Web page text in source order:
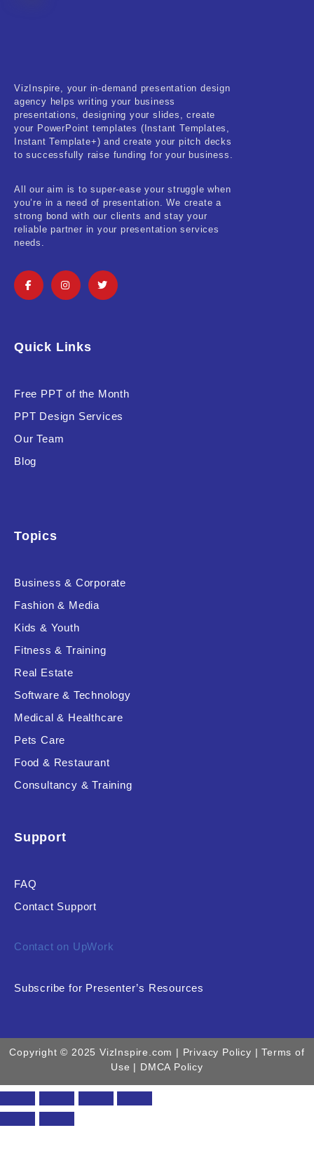
Medical & Healthcare
Nature & Life
Pets Care
Real-Estate & Construction
Research & Statistics
Self Improvement & Growth
Uncategorized
RESET
VizInspire, your in-demand presentation design
agency helps writing your business
presentations, designing your slides, create
your PowerPoint templates (Instant Templates,
Instant Template+) and create your pitch decks
to successfully raise funding for your business.
All our aim is to super-ease your struggle when
you’re in a need of presentation. We create a
strong bond with our clients and stay your
reliable partner in your presentation services
needs.
Quick Links
Free PPT of the Month
PPT Design Services
Our Team
Blog
Topics
Business & Corporate
Fashion & Media
Kids & Youth
Fitness & Training
Real Estate
Software & Technology
Medical & Healthcare
Pets Care
Food & Restaurant
Consultancy & Training
Support
FAQ
Contact Support
Contact on UpWork
Subscribe for Presenter’s Resources
Copyright © 2025 VizInspire.com | Privacy Policy | Terms of
Use | DMCA Policy